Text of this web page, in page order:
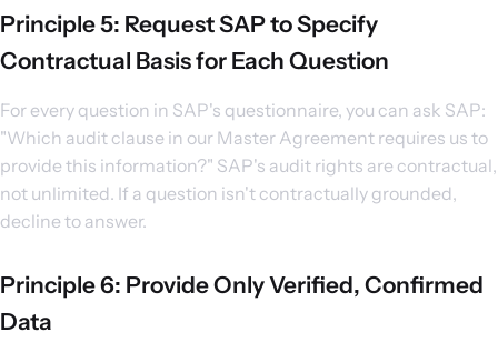
Principle 5: Request SAP to Specify
Contractual Basis for Each Question
For every question in SAP's questionnaire, you can ask SAP:
"Which audit clause in our Master Agreement requires us to
provide this information?" SAP's audit rights are contractual,
not unlimited. If a question isn't contractually grounded,
decline to answer.
Principle 6: Provide Only Verified, Confirmed
Data